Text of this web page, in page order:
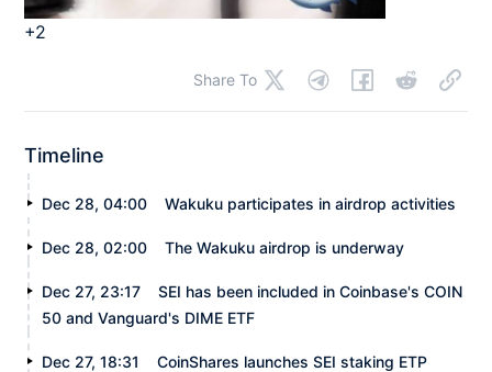
+2
Share To
Timeline
Dec 28, 04:00 Wakuku participates in airdrop activities
Dec 28, 02:00 The Wakuku airdrop is underway
Dec 27, 23:17
SEI has been included in Coinbase's COIN
50 and Vanguard's DIME ETF
Dec 27, 18:31 CoinShares launches SEI staking ETP